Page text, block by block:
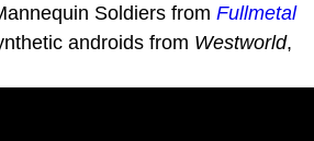
Soldiers from Fullmetal
androids from Westworld,